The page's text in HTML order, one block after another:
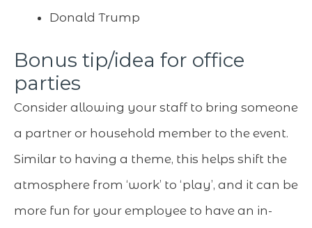
Donald Trump
Bonus tip/idea for office
parties
Consider allowing your staff to bring someone
a partner or household member to the event.
Similar to having a theme, this helps shift the
atmosphere from ‘work’ to ‘play’, and it can be
more fun for your employee to have an in-